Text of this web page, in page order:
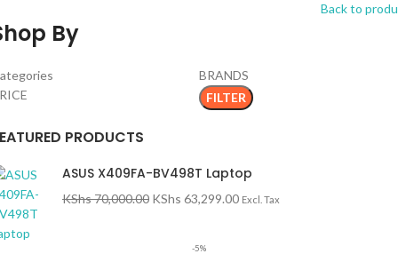
Back to
By
BRANDS
FILTER
PRODUCTS
ASUS X409FA-BV498T Laptop
KShs70,000.00 KShs 63,299.00 Excl. Tax
-5%